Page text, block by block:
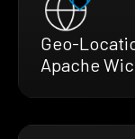
Geo-
Apache